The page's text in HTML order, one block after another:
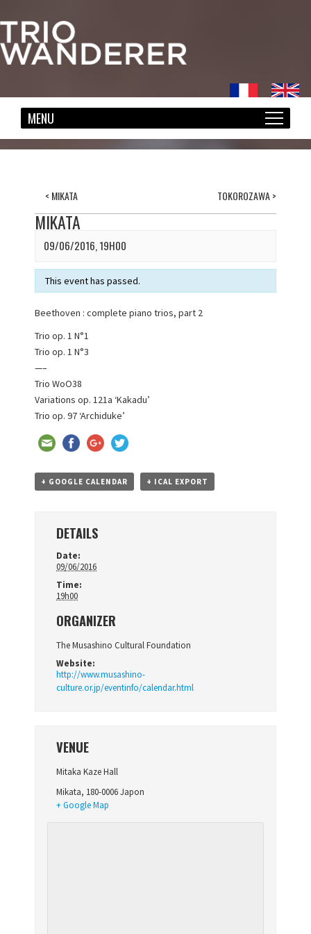
< MIKATA TOKOROZAWA>
MIKATA
09/06/2016, 19H00
This event has passed.
Beethoven : complete piano trios, part 2
Trio op. 1 N°1
Trio op. 1 N°3
—–
Trio WoO38
Variations op. 121a ‘Kakadu’
Trio op. 97 ‘Archiduke’
+ GOOGLE CALENDAR + ICAL EXPORT
DETAILS
Date:
09/06/2016
Time:
19h00
ORGANIZER
The Musashino Cultural Foundation
Website:
http://www.musashino-
culture.or.jp/eventinfo/calendar.html
VENUE
Mitaka Kaze Hall
Mikata, 180-0006Japon
+ Google Map